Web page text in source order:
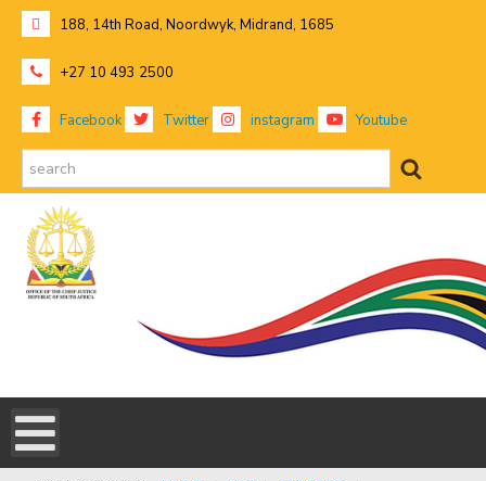
188, 14th Road, Noordwyk, Midrand, 1685
+27 10 493 2500
Facebook Twitter instagram Youtube